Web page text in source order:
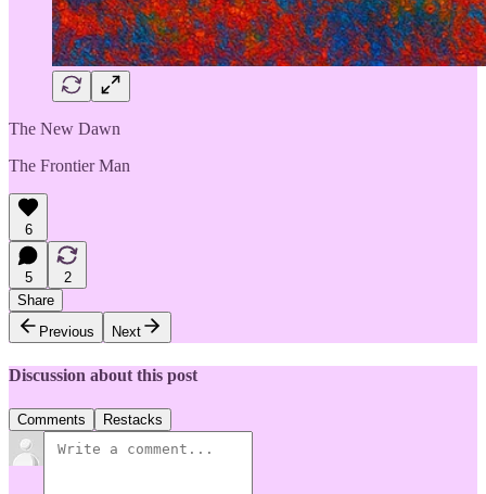
The New Dawn
The Frontier Man
6
5
2
Share
Previous
Next
Discussion about this post
Comments Restacks